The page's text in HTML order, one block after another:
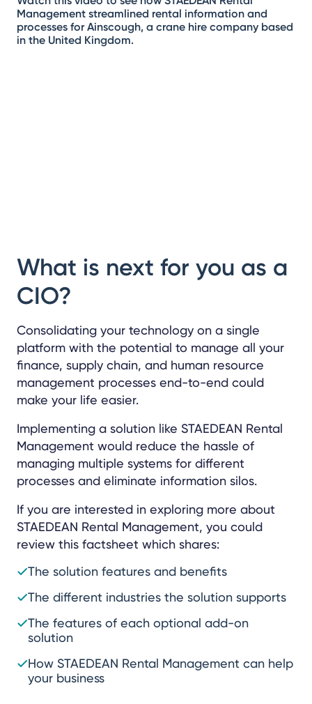
Management streamlined rental information and
processes for Ainscough, a crane hire company based
in the United Kingdom.
What is next for you as a
CIO?
Consolidating your technology on a single
platform with the potential to manage all your
finance, supply chain, and human resource
management processes end-to-end could
make your life easier.
Implementing a solution like STAEDEAN Rental
Management would reduce the hassle of
managing multiple systems for different
processes and eliminate information silos.
If you are interested in exploring more about
STAEDEAN Rental Management, you could
review this factsheet which shares:
The solution features and benefits
The different industries the solution supports
The features of each optional add-on
solution
How STAEDEAN Rental Management can help
your business